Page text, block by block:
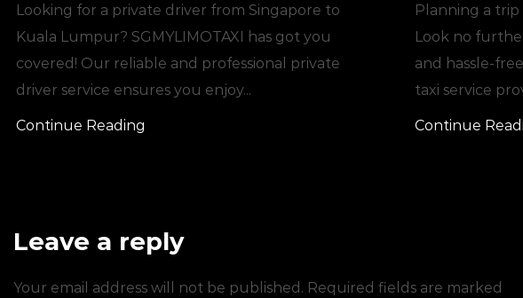
Looking for a private driver from Singapore to
Kuala Lumpur? SGMYLIMOTAXI has got you
covered! Our reliable and professional private
driver service ensures you enjoy...
Continue Reading
Planning a
Look no
and hassle-
taxi service
Continue
Leave a reply
Your email address will not be published. Required fields are marked